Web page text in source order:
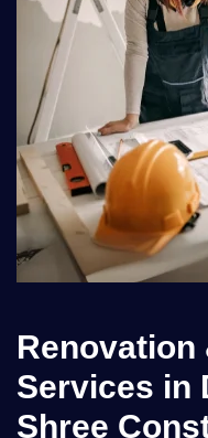
Renovation
Services in
Shree